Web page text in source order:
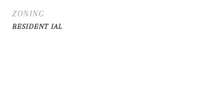
ZONING
RESIDENT IAL